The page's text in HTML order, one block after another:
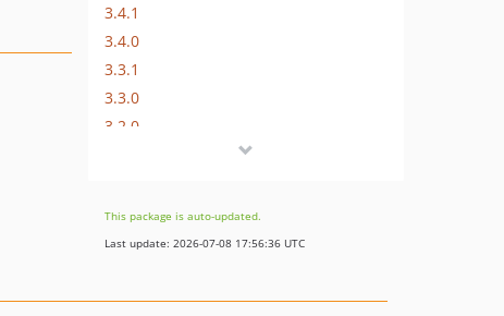
3.4.1
3.4.0
3.3.1
3.3.0
3.2.0
3.0.0
2.0.2
This package is auto-updated.
Last update: 2026-07-08 17:56:36 UTC